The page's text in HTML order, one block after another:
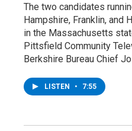
The two candidates
Hampshire, Franklin, and
in the Massachusetts
Pittsfield Community
Berkshire Bureau Chief
LISTEN • 7:55